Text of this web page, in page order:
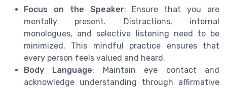
Focus on the Speaker: Ensure that you are
mentally present. Distractions, internal
monologues, and selective listening need to be
minimized. This mindful practice ensures that
every person feels valued and heard.
Body Language: Maintain eye contact and
acknowledge understanding through affirmative